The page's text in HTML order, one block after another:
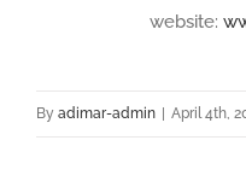
website:
By adimar-admin | April 4th,